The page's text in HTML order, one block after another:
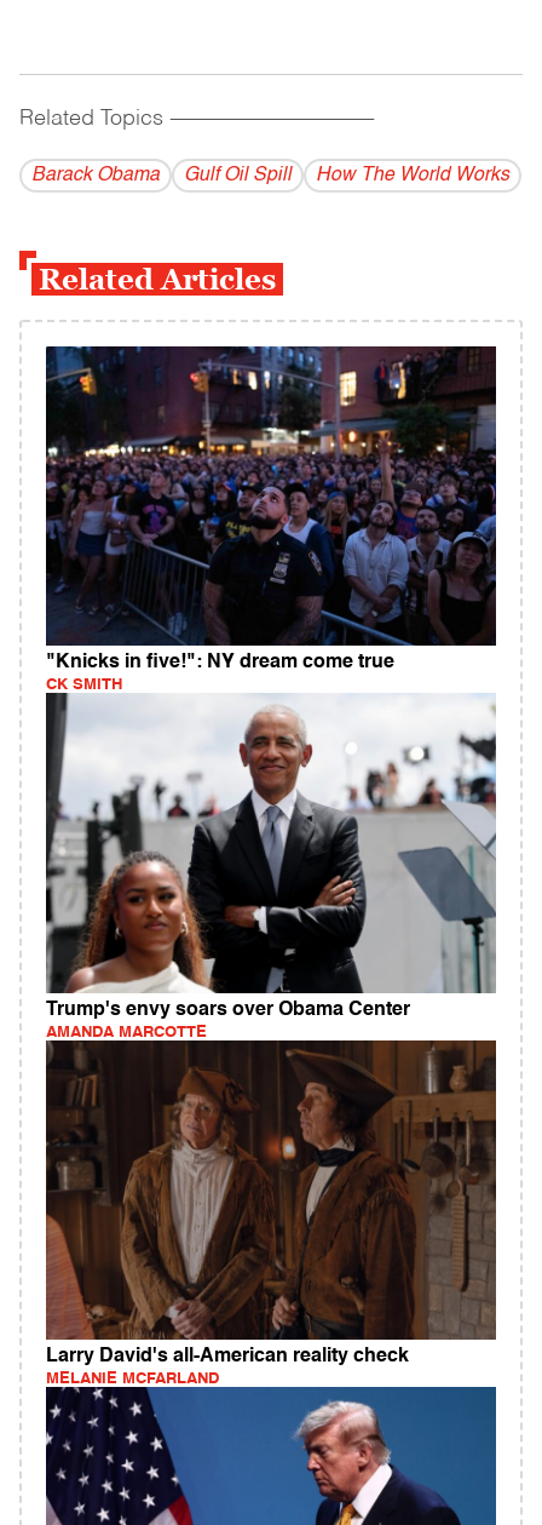
Related Topics ------------------------------------------
Barack Obama Gulf Oil Spill How The World Works
Related Articles
"Knicks in five!": NY dream come true
CK SMITH
Trump's envy soars over Obama Center
AMANDA MARCOTTE
Larry David's all-American reality check
MELANIE MCFARLAND